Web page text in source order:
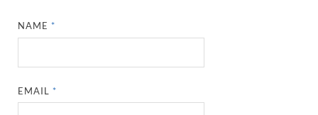
NAME *
EMAIL *